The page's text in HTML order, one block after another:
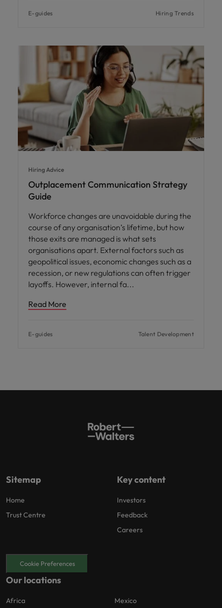
E-guides Hiring Trends
Hiring Advice
Outplacement Communication Strategy
Guide
Workforce changes are unavoidable during the
course of any organisation’s lifetime, but how
those exits are managed is what sets
organisations apart. External factors such as
geopolitical issues, economic changes such as a
recession, or new regulations can often trigger
layoffs. However, internal fa
Read More
E-guides Talent Development
Sitemap
Home
Trust Centre
Key content
Investors
Feedback
Careers
Cookie Preferences
Our locations
Africa
Mexico